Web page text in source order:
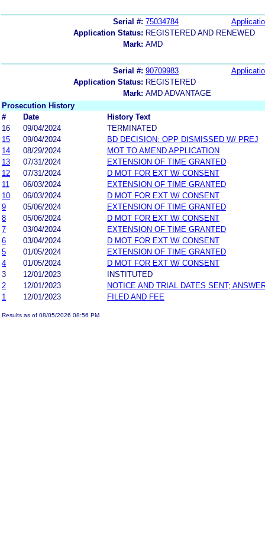
Serial #: 75034784
Application Status: REGISTERED AND RENEWED
Mark: AMD
Serial #: 90709983
Application Status: REGISTERED
Mark: AMD ADVANTAGE
Prosecution History
#
Date
History Text
16
09/04/2024
TERMINATED
15
09/04/2024
BD DECISION: OPP DISMISSED W/ PREJ
14
08/29/2024
MOT TO AMEND APPLICATION
13
07/31/2024
EXTENSION OF TIME GRANTED
12
07/31/2024
D MOT FOR EXT W/ CONSENT
11
06/03/2024
EXTENSION OF TIME GRANTED
10
06/03/2024
D MOT FOR EXT W/ CONSENT
9
05/06/2024
EXTENSION OF TIME GRANTED
8
05/06/2024
D MOT FOR EXT W/ CONSENT
7
03/04/2024
EXTENSION OF TIME GRANTED
6
03/04/2024
D MOT FOR EXT W/ CONSENT
5
01/05/2024
EXTENSION OF TIME GRANTED
4
01/05/2024
D MOT FOR EXT W/ CONSENT
3
12/01/2023
INSTITUTED
2
12/01/2023
NOTICE AND TRIAL DATES SENT;
1
12/01/2023 FILED AND FEE
Results as of 08/05/2026 08:56 PM